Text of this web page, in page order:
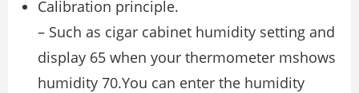
Calibration principle.
– Such as cigar cabinet humidity setting and
display 65 when your thermometer mshows
humidity 70.You can enter the humidity